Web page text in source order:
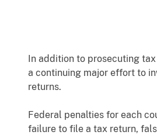
In addition to prosecuting
a continuing major effort to
returns.
Federal penalties for each
failure to file a tax return,